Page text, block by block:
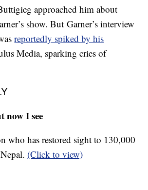
approached him about
show. But Garner’s interview
reportedly spiked by his
Media, sparking cries of
now I see
who has restored sight to 130,000
(Click to view)